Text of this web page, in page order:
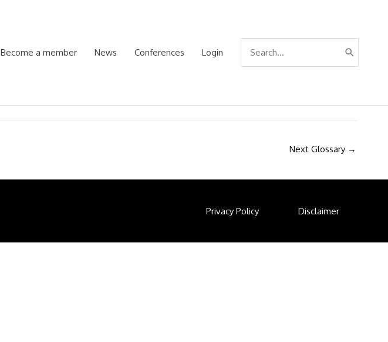
Become a member News Conferences Login
for:
Next Glossary →
Privacy Policy Disclaimer